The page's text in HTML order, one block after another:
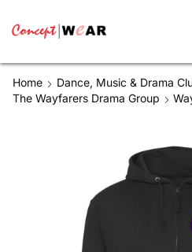
Home
Dance, Music & Drama
The Wayfarers Drama Group